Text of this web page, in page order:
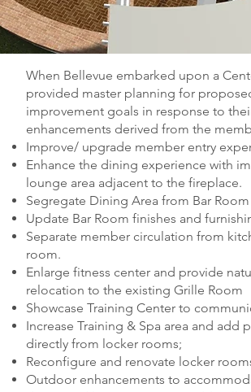
When Bellevue embarked upon a
provided master planning for
improvement goals in response to
enhancements derived from the
Improve/ upgrade member entry
Enhance the dining experience with
lounge area adjacent to the fireplace.
Segregate Dining Area from Bar
Update Bar Room finishes and
Separate member circulation from
room.
Enlarge fitness center and provide
relocation to the existing Grille Room
Showcase Training Center to
Increase Training & Spa area and add
directly from locker rooms;
Reconfigure and renovate locker
Outdoor enhancements to